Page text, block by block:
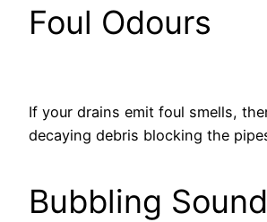
Foul Odours
If your drains emit foul smells,
decaying debris blocking the
Bubbling